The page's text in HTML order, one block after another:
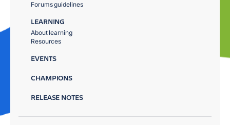
Forums guidelines
LEARNING
About learning
Resources
EVENTS
CHAMPIONS
RELEASE NOTES